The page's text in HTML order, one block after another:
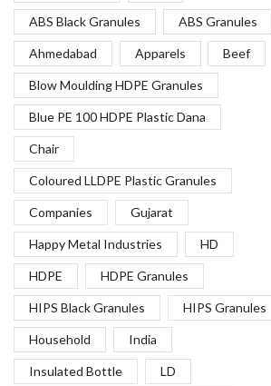
ABS Black Granules ABS Granules
Ahmedabad Apparels Beef
Blow Moulding HDPE Granules
Blue PE 100 HDPE Plastic Dana
Chair
Coloured LLDPE Plastic Granules
Companies Gujarat
Happy Metal Industries HD
HDPE HDPE Granules
HIPS Black Granules HIPS Granules
Household India
Insulated Bottle LD